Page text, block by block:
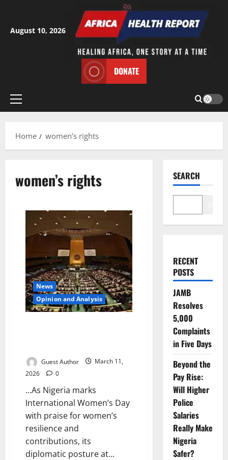
content
August 10, 2026
DONATE
Primary
Home
women’s rights
women’s rights
News
Opinion and Analysis
Guest Author
March 11,
2026
0
…As Nigeria marks
International Women’s Day
with praise for women’s
resilience and
contributions, its
diplomatic posture at...
SEARCH
RECENT
POSTS
JAMB
Resolves
5,000
Complaints
in Five Days
Beyond the
Pay Rise:
Will Higher
Police
Salaries
Really Make
Nigeria
Safer?